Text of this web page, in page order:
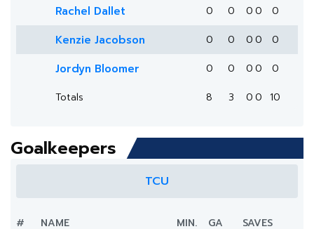
Rachel Dallet 0 0 0 0 0
Kenzie Jacobson 0 0 0 0 0
Jordyn Bloomer 0 0 0 0
0
Totals
8 3 0 0 10
Goalkeepers
TCU
# NAME MIN. GA SAVES